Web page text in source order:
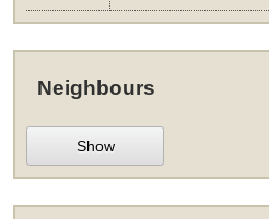
Neighbours
Show